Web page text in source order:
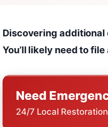
Discovering
You’ll likely need to
Need
24/7 Local